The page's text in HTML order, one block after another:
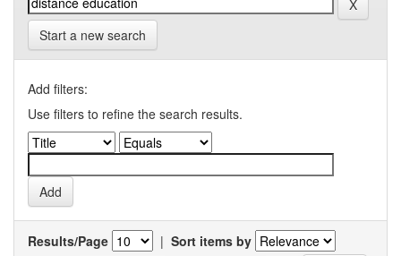
Start a new search
Add filters:
Use filters to refine the search results.
Results/Page | Sort items by